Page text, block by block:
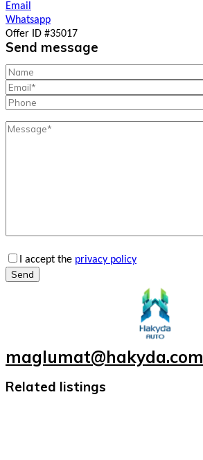
Email
Whatsapp
Offer ID #35017
Send message
I accept the privacy policy
Send
maglumat@hakyda.com
Related listings